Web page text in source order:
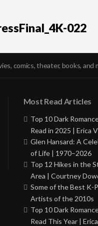
022
comics, theater, books, and
Most Read Articles
Top 10 Dark
Read in 2025 | Erica
Glen Hansard: A
of Life | 1970–2026
Top 12 Hikes in the
Area | Courtney
Some of the Best K-
Artists of the 2010s
Top 10 Dark
Read This Year |